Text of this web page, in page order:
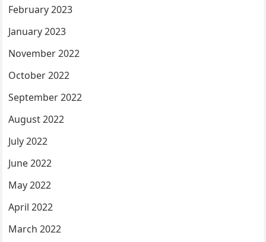
February 2023
January 2023
November 2022
October 2022
September 2022
August 2022
July 2022
June 2022
May 2022
April 2022
March 2022